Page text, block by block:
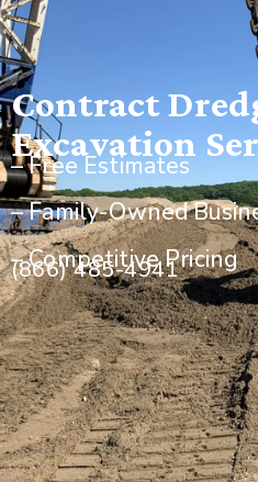
Contract
Excavation
– Free Estimates
– Family-Owned
– Competitive Pricing
(866) 485-4941